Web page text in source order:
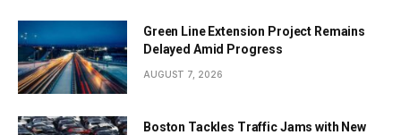
Green Line Extension Project Remains
Delayed Amid Progress
AUGUST 7, 2026
Boston Tackles Traffic Jams with New